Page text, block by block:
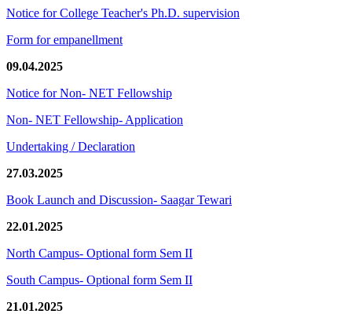
Notice for College Teacher's Ph.D. supervision
Form for empanellment
09.04.2025
Notice for Non- NET Fellowship
Non- NET Fellowship- Application
Undertaking / Declaration
27.03.2025
Book Launch and Discussion- Saagar Tewari
22.01.2025
North Campus- Optional form Sem II
South Campus- Optional form Sem II
21.01.2025